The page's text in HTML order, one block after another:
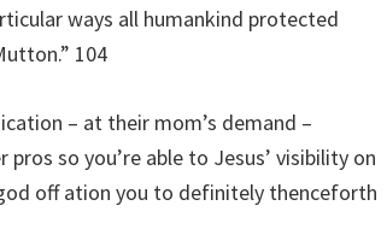
ways all humankind protected
104
– at their mom’s demand –
so you’re able to Jesus’ visibility on
off ation you to definitely thenceforth